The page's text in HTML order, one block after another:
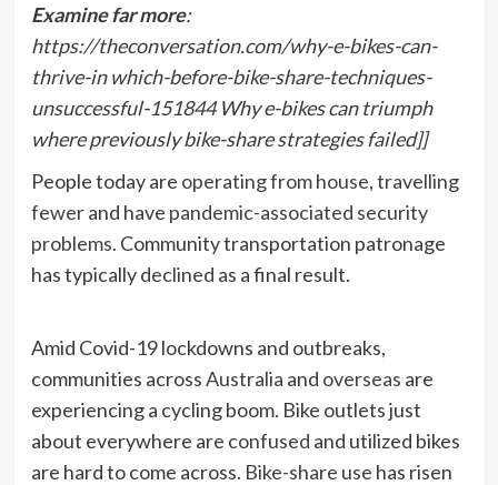
Examine far more:
https://theconversation.com/why-e-bikes-can-
thrive-in which-before-bike-share-techniques-
unsuccessful-151844 Why e-bikes can triumph
where previously bike-share strategies failed]]
People today are operating from house,travelling
fewerand have pandemic-associated security
problems. Community transportation patronage
has typicallydeclined as a final result.
Amid Covid-19 lockdowns and outbreaks,
communities acrossAustralia and overseas are
experiencing a cycling boom. Bike outlets just
about everywhere are confused and utilized bikes
are hard to come across. Bike-share use has risen